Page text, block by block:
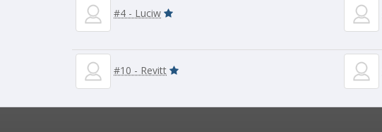
#4 - Luciw
#10 - Revitt